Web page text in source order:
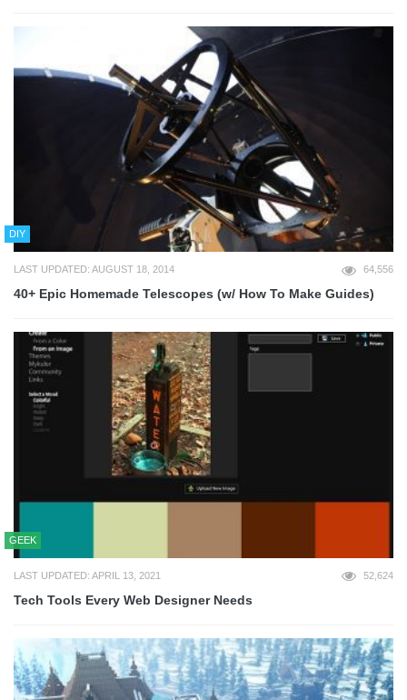
DIY
LAST UPDATED: AUGUST 18, 2014 64,556
40+ Epic Homemade Telescopes (w/ How To Make Guides)
GEEK
LAST UPDATED: APRIL 13, 2021 52,624
Tech Tools Every Web Designer Needs